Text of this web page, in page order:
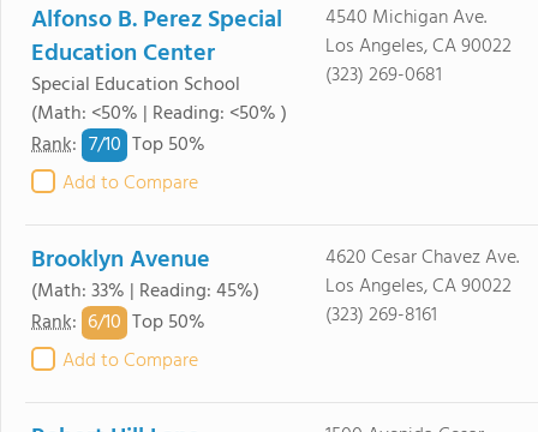
Alfonso B. Perez Special
Education Center
Special Education School
(Math: <50% | Reading: <50% )
Rank: 7/10 Top 50%
Add to Compare
4540 Michigan Ave.
Los Angeles, CA 90022
(323) 269-0681
Brooklyn Avenue
(Math: 33% | Reading: 45%)
Rank: 6/10 Top 50%
Add to Compare
4620 Cesar Chavez Ave.
Los Angeles, CA 90022
(323) 269-8161